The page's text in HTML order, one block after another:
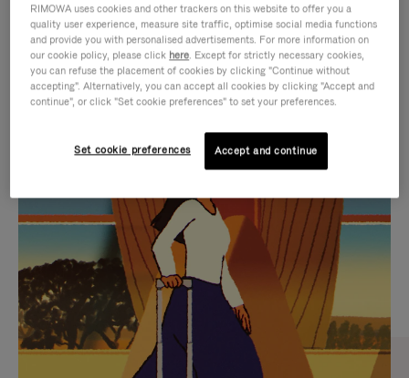
IS
PLAYED,
PLEASE
PRESS
TO
PAUSE
IT
IS
MUTED,
PLEASE
PRESS
TO
UNMUTE
IT
CURATED GIFT SELECTIONS
Find the perfect companion
for every journey
RIMOWA uses cookies and other trackers on this website to offer you a
quality user experience, measure site traffic, optimise social media functions
and provide you with personalised advertisements. For more information on
our cookie policy, please click here. Except for strictly necessary cookies,
you can refuse the placement of cookies by clicking "Continue without
accepting". Alternatively, you can accept all cookies by clicking "Accept and
continue", or click "Set cookie preferences" to set your preferences.
Set cookie preferences Accept and continue